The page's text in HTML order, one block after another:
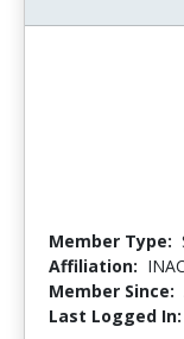
Member Type:
Affiliation:
Member Since:
Last Logged In: